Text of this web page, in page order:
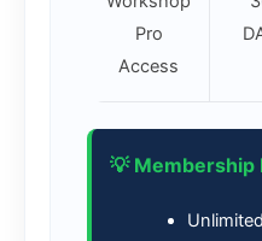
Pro
Access
💡 Membership